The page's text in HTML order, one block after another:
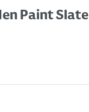
Paint Slate